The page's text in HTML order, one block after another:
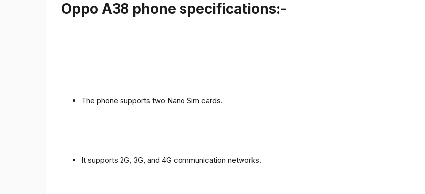
Oppo A38 phone specifications:-
The phone supports two Nano Sim cards.
It supports 2G, 3G, and 4G communication networks.